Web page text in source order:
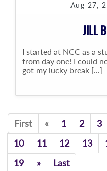
Aug 27,
JILL
I started at NCC as a
from day one! I could
got my lucky break [...]
First «Previous
1 2 3
10
11 12 13
19
»Previous
Last